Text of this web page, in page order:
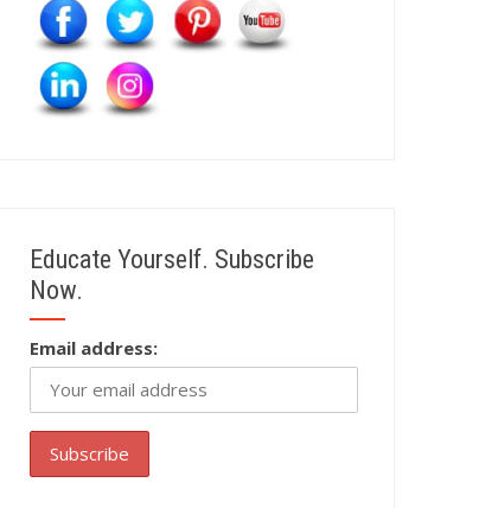
Educate Yourself. Subscribe
Now.
Email address: